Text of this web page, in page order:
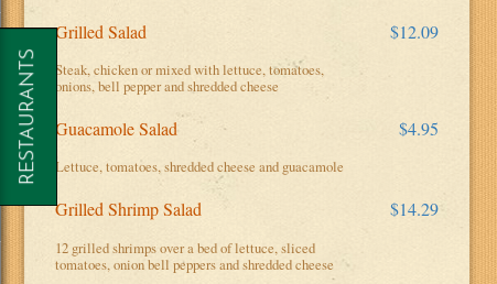
Grilled Salad $12.09
Steak, chicken or mixed with lettuce, tomatoes,
onions, bell pepper and shredded cheese
Guacamole Salad $4.95
Lettuce, tomatoes, shredded cheese and guacamole
Grilled Shrimp Salad $14.29
12 grilled shrimps over a bed of lettuce, sliced
tomatoes, onion bell peppers and shredded cheese